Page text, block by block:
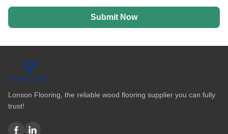
Submit Now
Lonson Flooring, the reliable wood flooring supplier you can fully
trust!